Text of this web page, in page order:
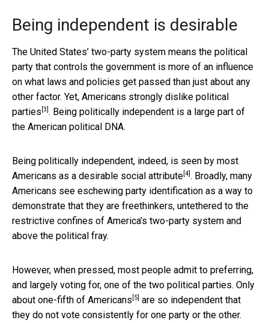
Being independent is desirable
The United States’ two-party system means the political
party that controls the government is more of an influence
on what laws and policies get passed than just about any
other factor. Yet, Americans strongly dislike political
parties [3] . Being politically independent is a large part of
the American political DNA.
Being politically independent, indeed, is seen by most
Americans as a desirable social attribute [4] . Broadly, many
Americans see eschewing party identification as a way to
demonstrate that they are freethinkers, untethered to the
restrictive confines of America’s two-party system and
above the political fray.
However, when pressed, most people admit to preferring,
and largely voting for, one of the two political parties. Only
about one-fifth of Americans [5] are so independent that
they do not vote consistently for one party or the other.